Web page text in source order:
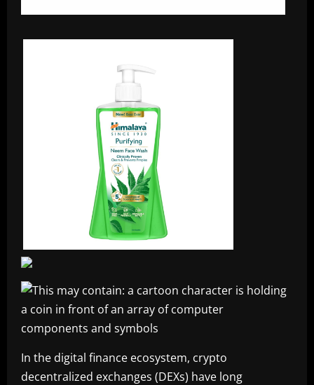
In the digital finance ecosystem, crypto
decentralized exchanges (DEXs) have long